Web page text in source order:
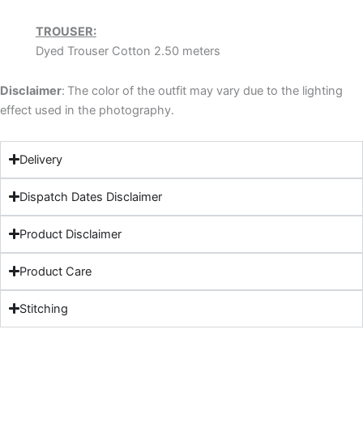
TROUSER:
Dyed Trouser Cotton 2.50 meters
Disclaimer: The color of the outfit may vary due to the lighting
effect used in the photography.
Delivery
Dispatch Dates Disclaimer
Product Disclaimer
Product Care
Stitching